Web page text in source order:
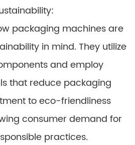
packaging machines are
in mind. They utilize
and employ
that reduce packaging
to eco-friendliness
consumer demand for
practices.